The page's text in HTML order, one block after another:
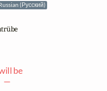
(Русский)
be
—